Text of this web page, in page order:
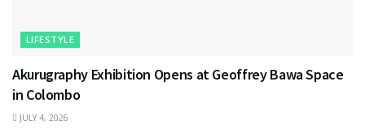
LIFESTYLE
Akurugraphy Exhibition Opens at Geoffrey Bawa Space
in Colombo
JULY 4, 2026